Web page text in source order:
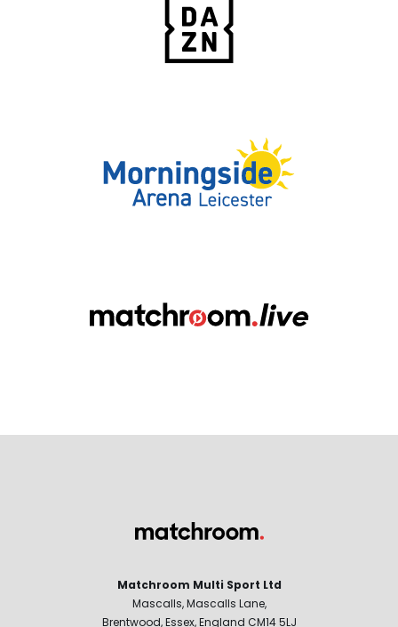
Matchroom Multi Sport Ltd
Mascalls, Mascalls Lane,
Brentwood, Essex, England CM14 5LJ